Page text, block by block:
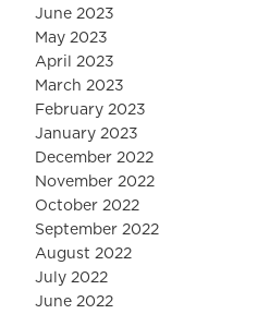
June 2023
May 2023
April 2023
March 2023
February 2023
January 2023
December 2022
November 2022
October 2022
September 2022
August 2022
July 2022
June 2022